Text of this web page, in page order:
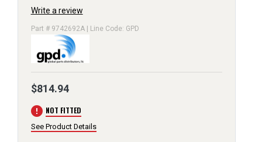
Write a review
Part # 9742692A | Line Code: GPD
$814.94
error NOT FITTED
See Product Details